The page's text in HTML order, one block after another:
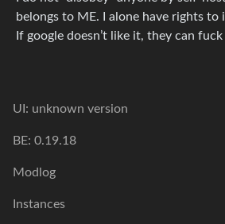
belongs to ME. I alone have rights to
If google doesn’t like it, they can
UI: unknown version
BE: 0.19.18
Modlog
Instances